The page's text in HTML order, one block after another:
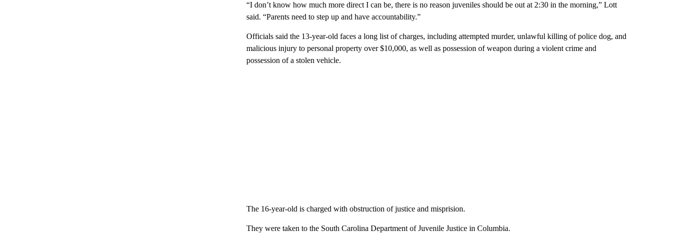
“I don’t know how much more direct I can be, there is no reason juveniles should be out at 2:30 in the morning,” Lott
said. “Parents need to step up and have accountability.”
Officials said the 13-year-old faces a long list of charges, including attempted murder, unlawful killing of police dog, and
malicious injury to personal property over $10,000, as well as possession of weapon during a violent crime and
possession of a stolen vehicle.
The 16-year-old is charged with obstruction of justice and misprision.
They were taken to the South Carolina Department of Juvenile Justice in Columbia.